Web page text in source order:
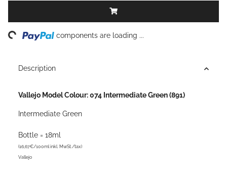
components are loading ...
Description
Vallejo Model Colour: 074 Intermediate Green (891)
Intermediate Green
Bottle = 18ml
(16,67€/100ml inkl. MwSt./tax)
Vallejo